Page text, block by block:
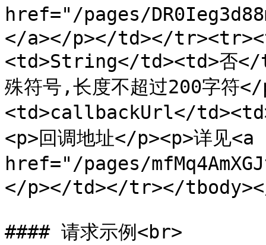
href="/pages/
</a></p></td></
<td>String</td><td>否</
殊符号,长度不超过200字
<td>callbackUrl</
<p>回调地址</p><p>详见<a
href="/pages/
</p></td></tr></
#### 请求示例<br>